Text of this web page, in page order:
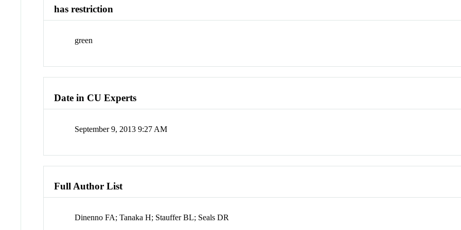
has restriction
green
Date in CU Experts
September 9, 2013 9:27 AM
Full Author List
Dinenno FA; Tanaka H; Stauffer BL; Seals DR